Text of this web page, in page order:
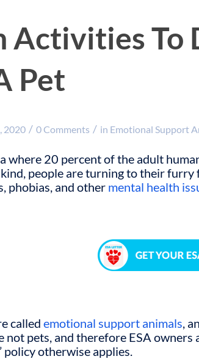
Activities To
Pet
2020 / 0 Comments / in Emotional Support
where 20 percent of the adult
people are turning to their
phobias, and other mental health
called emotional support animals ,
not pets, and therefore ESA
policy otherwise applies.